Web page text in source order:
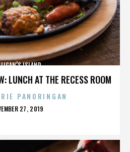
LUNCH AT THE RECESS ROOM
ISLAND
PANORINGAN
27, 2019